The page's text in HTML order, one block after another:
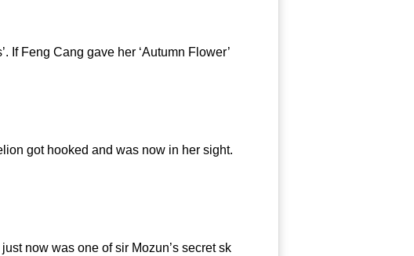
Feng Cang gave her ‘Autumn Flower’
got hooked and was now in her sight.
now was one of sir Mozun’s secret sk